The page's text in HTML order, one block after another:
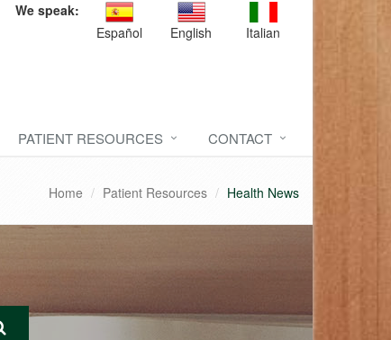
We speak:
Español
English Italian
PATIENT RESOURCES CONTACT
Home Patient Resources Health News